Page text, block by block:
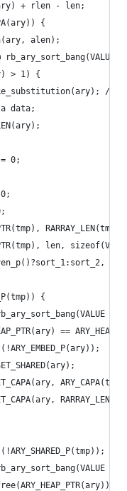
+ rlen - len;
{
alen);
rb_ary_sort_bang(VALUE
> 1) {
/
data;
= 0;
len,
{
==